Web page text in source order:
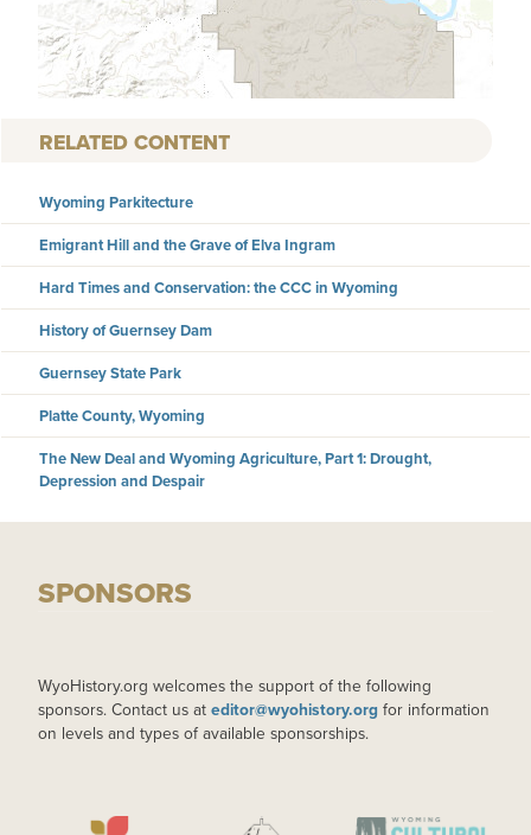
RELATED CONTENT
Wyoming Parkitecture
Emigrant Hill and the Grave of Elva Ingram
Hard Times and Conservation: the CCC in Wyoming
History of Guernsey Dam
Guernsey State Park
Platte County, Wyoming
The New Deal and Wyoming Agriculture, Part 1: Drought,
Depression and Despair
SPONSORS
WyoHistory.org welcomes the support of the following
sponsors. Contact us at editor@wyohistory.org for information
on levels and types of available sponsorships.
IMAGE IMAGE IMAGE